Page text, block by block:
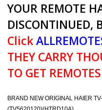
YOUR REMOTE
DISCONTINUED,
Click
THEY CARRY
TO GET REMOTES
BRAND NEW ORIGINAL HAIER